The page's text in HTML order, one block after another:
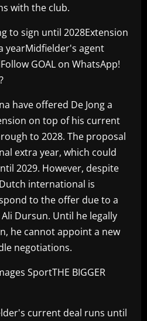
with the club.
to sign until 2028Extension
yearMidfielder's agent
GOAL on WhatsApp!
have offered De Jong a
on top of his current
to 2028. The proposal
extra year, which could
2029. However, despite
international is
to the offer due to a
Dursun. Until he legally
he cannot appoint a new
negotiations.
SportTHE BIGGER
current deal runs until